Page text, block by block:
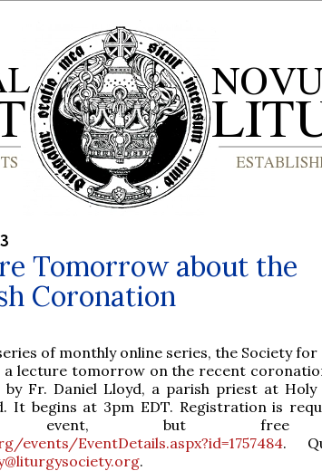
Tomorrow about the
Coronation
of monthly online series, the Society for
a lecture tomorrow on the recent
by Fr. Daniel Lloyd, a parish priest at Holy
It begins at 3pm EDT. Registration is
event, but
events/EventDetails.aspx?id=1757484.
.